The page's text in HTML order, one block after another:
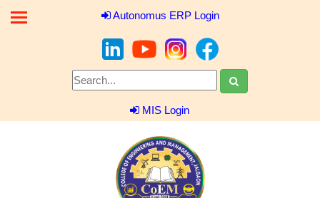
Autonomus ERP Login
MIS Login